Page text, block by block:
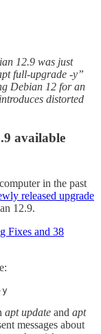
12.9 was just
full-upgrade -y”
Debian 12 for an
distorted
available
in the past
released upgrade
12.9.
Fixes and 38
y
apt update and apt
messages about